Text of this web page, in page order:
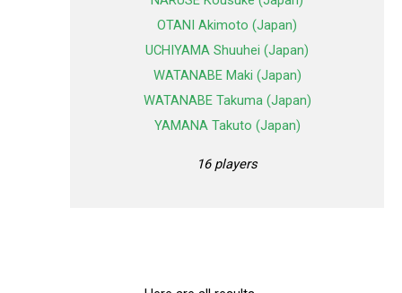
OTANI Akimoto (Japan)
UCHIYAMA Shuuhei (Japan)
WATANABE Maki (Japan)
WATANABE Takuma (Japan)
YAMANA Takuto (Japan)
16 players